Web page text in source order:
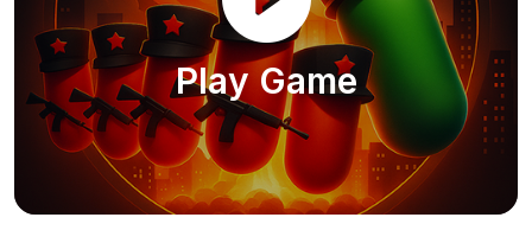
Play Game